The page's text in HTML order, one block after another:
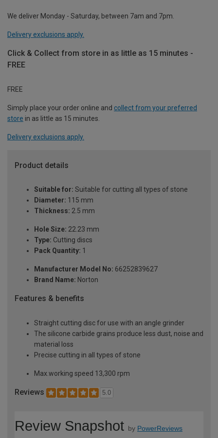
We deliver Monday - Saturday, between 7am and 7pm.
Delivery exclusions apply.
Click & Collect from store in as little as 15 minutes -
FREE
FREE
Simply place your order online and collect from your preferred
store in as little as 15 minutes.
Delivery exclusions apply.
Product details
Suitable for: Suitable for cutting all types of stone
Diameter: 115 mm
Thickness: 2.5 mm
Hole Size: 22.23 mm
Type: Cutting discs
Pack Quantity: 1
Manufacturer Model No: 66252839627
Brand Name: Norton
Features & benefits
Straight cutting disc for use with an angle grinder
The silicone carbide grains produce less dust, noise and
material loss
Precise cutting in all types of stone
Max.working speed 13,300 rpm
Reviews 5.0
Review Snapshot by PowerReviews